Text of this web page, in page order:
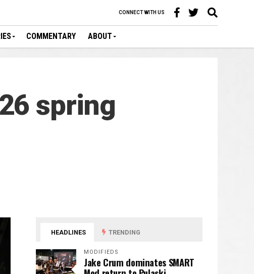
CONNECT WITH US
COMMENTARY ABOUT
spring
HEADLINES TRENDING
MODIFIEDS
Jake Crum dominates SMART